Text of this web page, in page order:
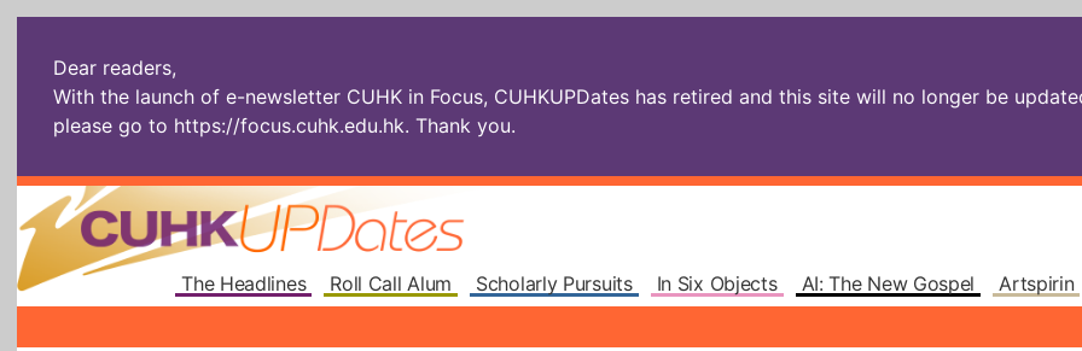
Dear readers,
With the launch of e-newsletter CUHK in Focus, CUHKUPDates has retired and this site will no longer be
please go to https://focus.cuhk.edu.hk. Thank you.
The Headlines Roll Call Alum Scholarly Pursuits In Six Objects AI: The New Gospel Artspirin